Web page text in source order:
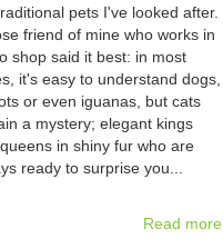
pets I've looked after.
friend of mine who works in
shop said it best: in most
it's easy to understand dogs,
or even iguanas, but cats
a mystery; elegant kings
in shiny fur who are
ready to surprise you...
Read more